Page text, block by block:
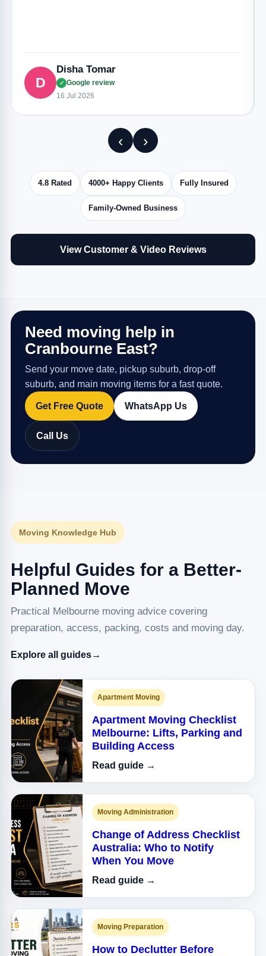
D
Disha Tomar
✓ Google review
16 Jul 2026
‹ ›
4.8 Rated 4000+ Happy Clients Fully Insured
Family-Owned Business
View Customer & Video Reviews
Need moving help in
Cranbourne East?
Send your move date, pickup suburb, drop-off
suburb, and main moving items for a fast quote.
Get Free Quote WhatsApp Us
Call Us
Moving Knowledge Hub
Helpful Guides for a Better-
Planned Move
Practical Melbourne moving advice covering
preparation, access, packing, costs and moving day.
Explore all guides→
Apartment Moving
Apartment Moving Checklist
Melbourne: Lifts, Parking and
Building Access
Read guide →
Moving Administration
Change of Address Checklist
Australia: Who to Notify
When You Move
Read guide →
Moving Preparation
How to Declutter Before